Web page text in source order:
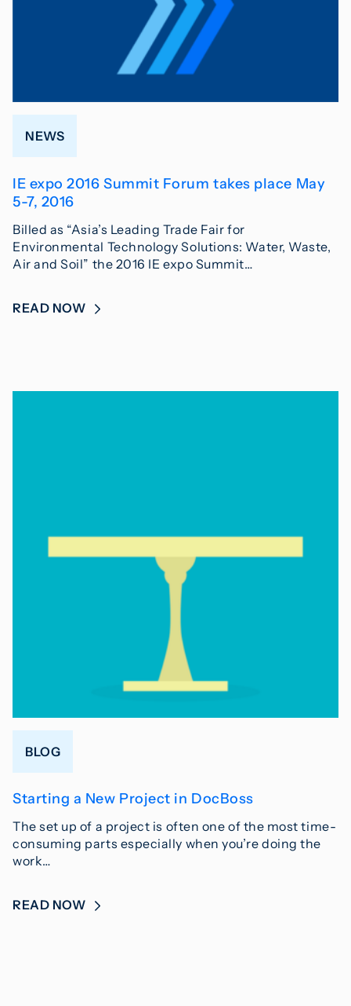
NEWS
IE expo 2016 Summit Forum takes place May
5-7, 2016
Billed as “Asia’s Leading Trade Fair for
Environmental Technology Solutions: Water, Waste,
Air and Soil” the 2016 IE expo Summit…
READ NOW
BLOG
Starting a New Project in DocBoss
The set up of a project is often one of the most time-
consuming parts especially when you’re doing the
work…
READ NOW